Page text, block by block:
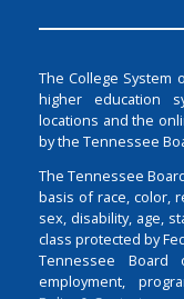
The College System
higher education
locations and the
by the Tennessee
The Tennessee
basis of race, color,
sex, disability, age,
class protected by
Tennessee
employment,